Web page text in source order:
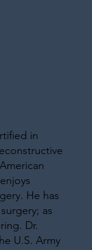
in
He has
as
Dr.
U.S. Army